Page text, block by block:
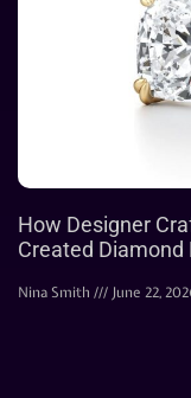
How Designer
Created Diamond
Nina Smith June 22,